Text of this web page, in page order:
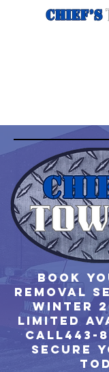
Book
removal
winter
Limited
call443-
secure